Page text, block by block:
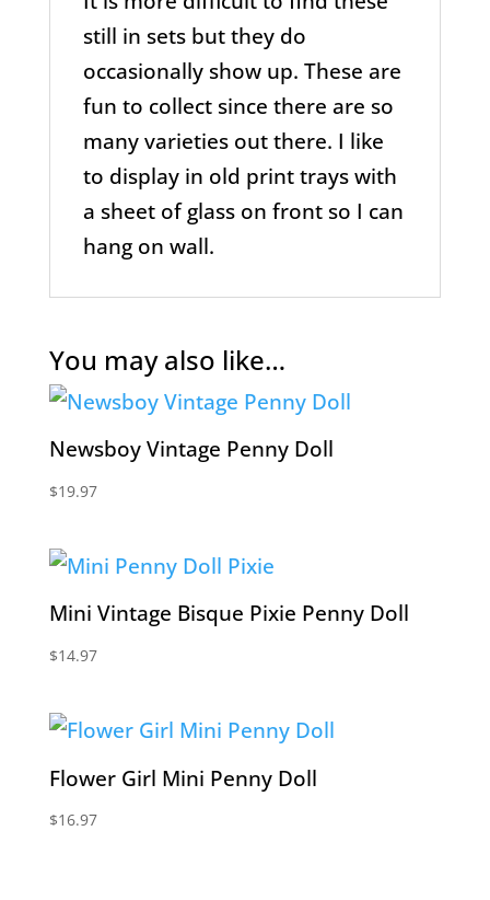
still in sets but they do
occasionally show up. These are
fun to collect since there are so
many varieties out there. I like
to display in old print trays with
a sheet of glass on front so I can
hang on wall.
You may also like…
Newsboy Vintage Penny Doll
$19.97
Mini Vintage Bisque Pixie Penny Doll
$14.97
Flower Girl Mini Penny Doll
$16.97